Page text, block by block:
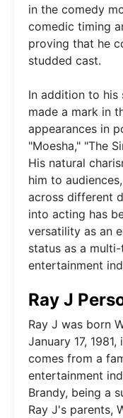
in the comedy
comedic timing
proving that he
studded cast.
In addition to his
made a mark in
appearances in
"Moesha," "The
His natural
him to
across different
into acting has
versatility as an
status as a
entertainment
Ray J
Ray J was born
January 17,
comes from a
entertainment
Brandy, being a
Ray J's parents,